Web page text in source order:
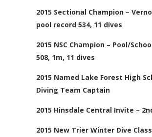
2015 Sectional Champion –
pool record 534, 11 dives
2015 NSC Champion – Pool/
508, 1m, 11 dives
2015 Named Lake Forest High
Diving Team Captain
2015 Hinsdale Central Invite –
2015 New Trier Winter Dive